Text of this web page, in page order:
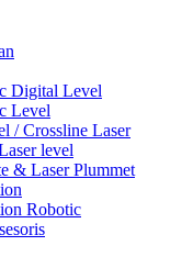
Digital Level
Level
/ Crossline Laser
level
& Laser Plummet
Robotic